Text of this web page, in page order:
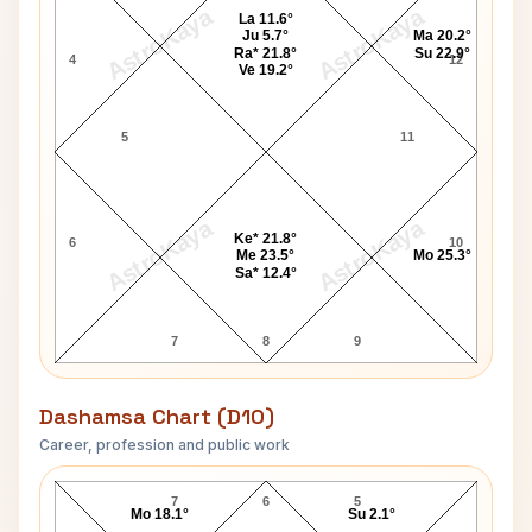
AstroKaya AstroKaya
AstroKaya AstroKaya
4
5
6
7 8 9
10
11
12
La 11.6°
Ju 5.7°
Ra* 21.8°
Ve 19.2°
Ke* 21.8°
Me 23.5°
Sa* 12.4°
Mo 25.3°
Ma 20.2°
Su 22.9°
Dashamsa Chart (D10)
Career, profession and public work
Red Smith D10 Chart
6
7 5
Su 2.1°
Mo 18.1°